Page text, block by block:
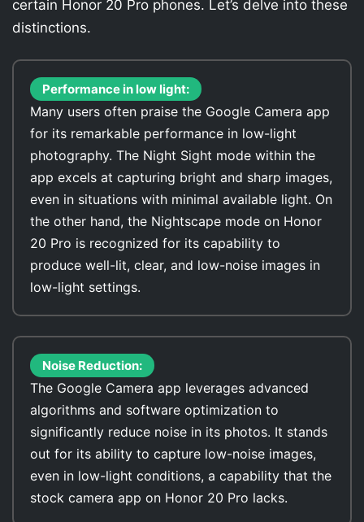
certain Honor 20 Pro phones. Let’s delve into these
distinctions.
Performance in low light:
Many users often praise the Google Camera app
for its remarkable performance in low-light
photography. The Night Sight mode within the
app excels at capturing bright and sharp images,
even in situations with minimal available light. On
the other hand, the Nightscape mode on Honor
20 Pro is recognized for its capability to
produce well-lit, clear, and low-noise images in
low-light settings.
Noise Reduction:
The Google Camera app leverages advanced
algorithms and software optimization to
significantly reduce noise in its photos. It stands
out for its ability to capture low-noise images,
even in low-light conditions, a capability that the
stock camera app on Honor 20 Pro lacks.